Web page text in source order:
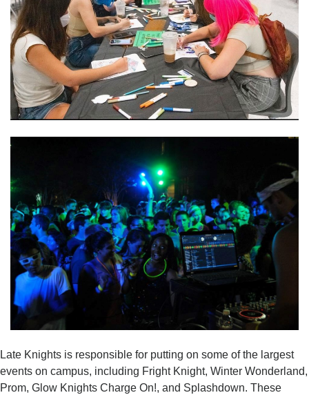
Late Knights is responsible for putting on some of the largest
events on campus, including Fright Knight, Winter Wonderland,
Prom, Glow Knights Charge On!, and Splashdown. These